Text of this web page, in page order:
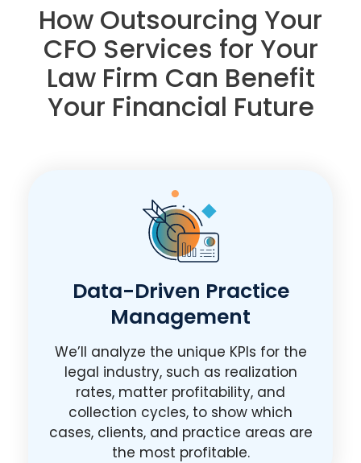
How Outsourcing Your
CFO Services for Your
Law Firm Can Benefit
Your Financial Future
Data-Driven Practice
Management
We’ll analyze the unique KPIs for the
legal industry, such as realization
rates, matter profitability, and
collection cycles, to show which
cases, clients, and practice areas are
the most profitable.